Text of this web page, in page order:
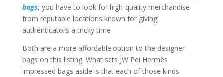
bags, you have to look for high-quality merchandise
from reputable locations known for giving
authenticators a tricky time.
Both are a more affordable option to the designer
bags on this listing. What sets JW Pei Hermès
impressed bags aside is that each of those kinds